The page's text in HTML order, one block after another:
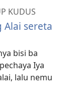
KUDUS
Alai sereta
bisi ba
Iya
lalu nemu